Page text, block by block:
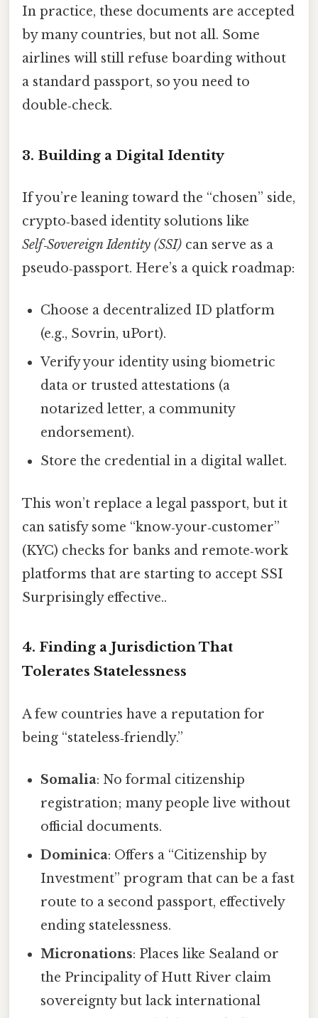
In practice, these documents are accepted
by many countries, but not all. Some
airlines will still refuse boarding without
a standard passport, so you need to
double‑check.
3. Building a Digital Identity
If you’re leaning toward the “chosen” side,
crypto‑based identity solutions like
Self‑Sovereign Identity (SSI) can serve as a
pseudo‑passport. Here’s a quick roadmap:
Choose a decentralized ID platform
(e.g., Sovrin, uPort).
Verify your identity using biometric
data or trusted attestations (a
notarized letter, a community
endorsement).
Store the credential in a digital wallet.
This won’t replace a legal passport, but it
can satisfy some “know‑your‑customer”
(KYC) checks for banks and remote‑work
platforms that are starting to accept SSI
Surprisingly effective..
4. Finding a Jurisdiction That
Tolerates Statelessness
A few countries have a reputation for
being “stateless‑friendly.”
Somalia: No formal citizenship
registration; many people live without
official documents.
Dominica: Offers a “Citizenship by
Investment” program that can be a fast
route to a second passport, effectively
ending statelessness.
Micronations: Places like Sealand or
the Principality of Hutt River claim
sovereignty but lack international